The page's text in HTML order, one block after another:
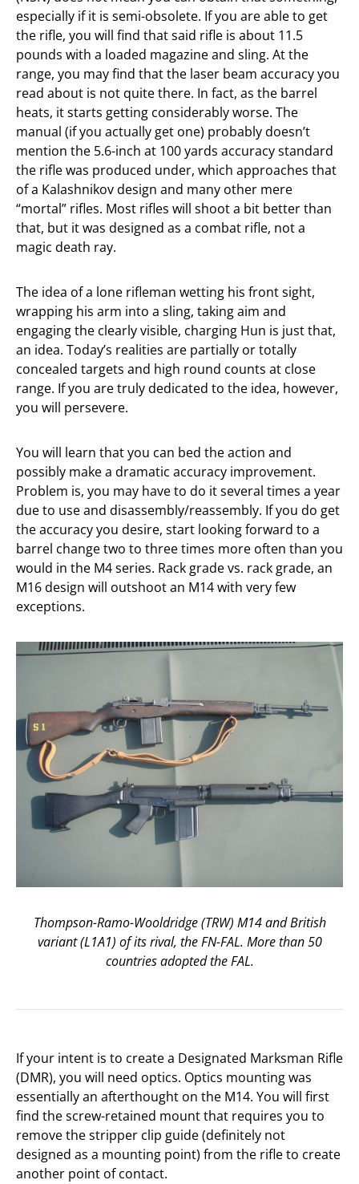
especially if it is semi-obsolete. If you are able to get
the rifle, you will find that said rifle is about 11.5
pounds with a loaded magazine and sling. At the
range, you may find that the laser beam accuracy you
read about is not quite there. In fact, as the barrel
heats, it starts getting considerably worse. The
manual (if you actually get one) probably doesn’t
mention the 5.6-inch at 100 yards accuracy standard
the rifle was produced under, which approaches that
of a Kalashnikov design and many other mere
“mortal” rifles. Most rifles will shoot a bit better than
that, but it was designed as a combat rifle, not a
magic death ray.
The idea of a lone rifleman wetting his front sight,
wrapping his arm into a sling, taking aim and
engaging the clearly visible, charging Hun is just that,
an idea. Today’s realities are partially or totally
concealed targets and high round counts at close
range. If you are truly dedicated to the idea, however,
you will persevere.
You will learn that you can bed the action and
possibly make a dramatic accuracy improvement.
Problem is, you may have to do it several times a year
due to use and disassembly/reassembly. If you do get
the accuracy you desire, start looking forward to a
barrel change two to three times more often than you
would in the M4 series. Rack grade vs. rack grade, an
M16 design will outshoot an M14 with very few
exceptions.
Thompson-Ramo-Wooldridge (TRW) M14 and British
variant (L1A1) of its rival, the FN-FAL. More than 50
countries adopted the FAL.
If your intent is to create a Designated Marksman Rifle
(DMR), you will need optics. Optics mounting was
essentially an afterthought on the M14. You will first
find the screw-retained mount that requires you to
remove the stripper clip guide (definitely not
designed as a mounting point) from the rifle to create
another point of contact.